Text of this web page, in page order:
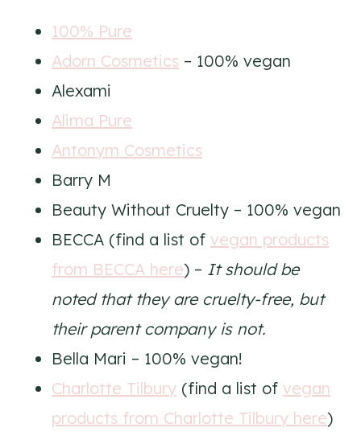
100% Pure
Adorn Cosmetics – 100% vegan
Alexami
Alima Pure
Antonym Cosmetics
Barry M
Beauty Without Cruelty – 100% vegan
BECCA (find a list of vegan products
from BECCA here) – It should be
noted that they are cruelty-free, but
their parent company is not.
Bella Mari – 100% vegan!
Charlotte Tilbury (find a list of vegan
products from Charlotte Tilbury here)